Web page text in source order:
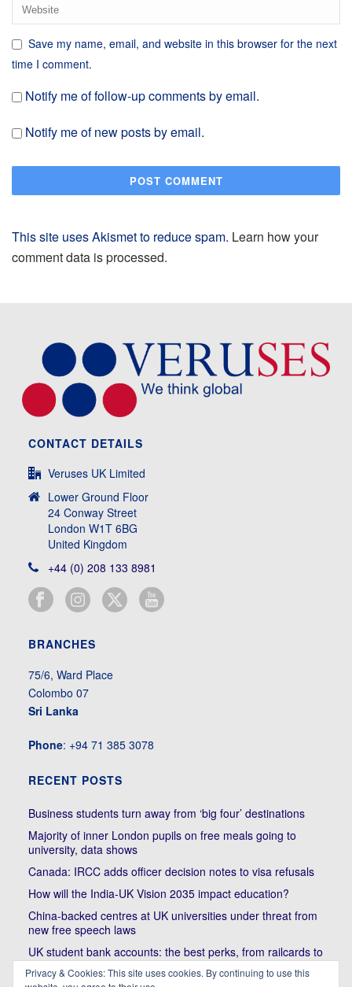
Save my name, email, and website in this browser for the next
time I comment.
Notify me of follow-up comments by email.
Notify me of new posts by email.
This site uses Akismet to reduce spam. Learn how your
comment data is processed.
CONTACT DETAILS
Veruses UK Limited
Lower Ground Floor
24 Conway Street
London W1T 6BG
United Kingdom
+44 (0) 208 133 8981
BRANCHES
75/6, Ward Place
Colombo 07
Sri Lanka
Phone: +94 71 385 3078
RECENT POSTS
Business students turn away from ‘big four’ destinations
Majority of inner London pupils on free meals going to
university, data shows
Canada: IRCC adds officer decision notes to visa refusals
How will the India-UK Vision 2035 impact education?
China-backed centres at UK universities under threat from
new free speech laws
UK student bank accounts: the best perks, from railcards to
cheap meals
Privacy & Cookies: This site uses cookies. By continuing to use this